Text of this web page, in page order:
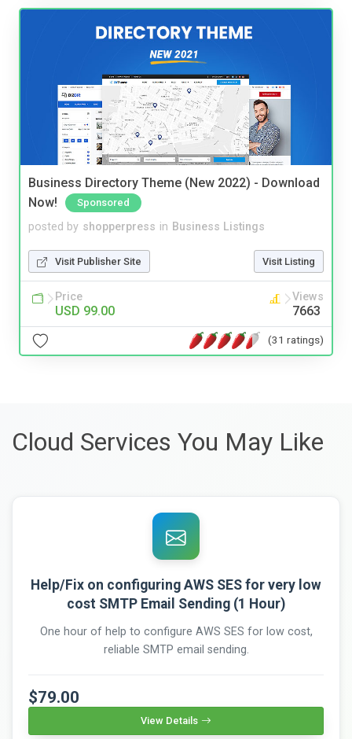
Business Directory Theme (New 2022) - Download
Now!
Sponsored
posted by shopperpress in Business Listings
Visit Publisher Site Visit Listing
Price
USD 99.00
Views
7663
(31 ratings)
Cloud Services You May Like
Help/Fix on configuring AWS SES for very low
cost SMTP Email Sending (1 Hour)
One hour of help to configure AWS SES for low cost,
reliable SMTP email sending.
$79.00
View Details